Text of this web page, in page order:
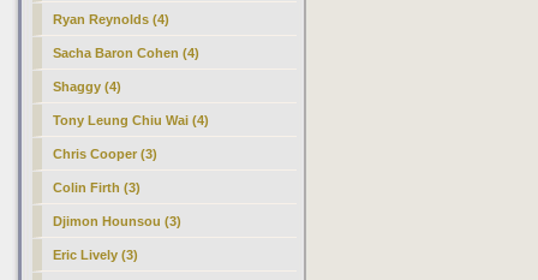
Ryan Reynolds (4)
Sacha Baron Cohen (4)
Shaggy (4)
Tony Leung Chiu Wai (4)
Chris Cooper (3)
Colin Firth (3)
Djimon Hounsou (3)
Eric Lively (3)